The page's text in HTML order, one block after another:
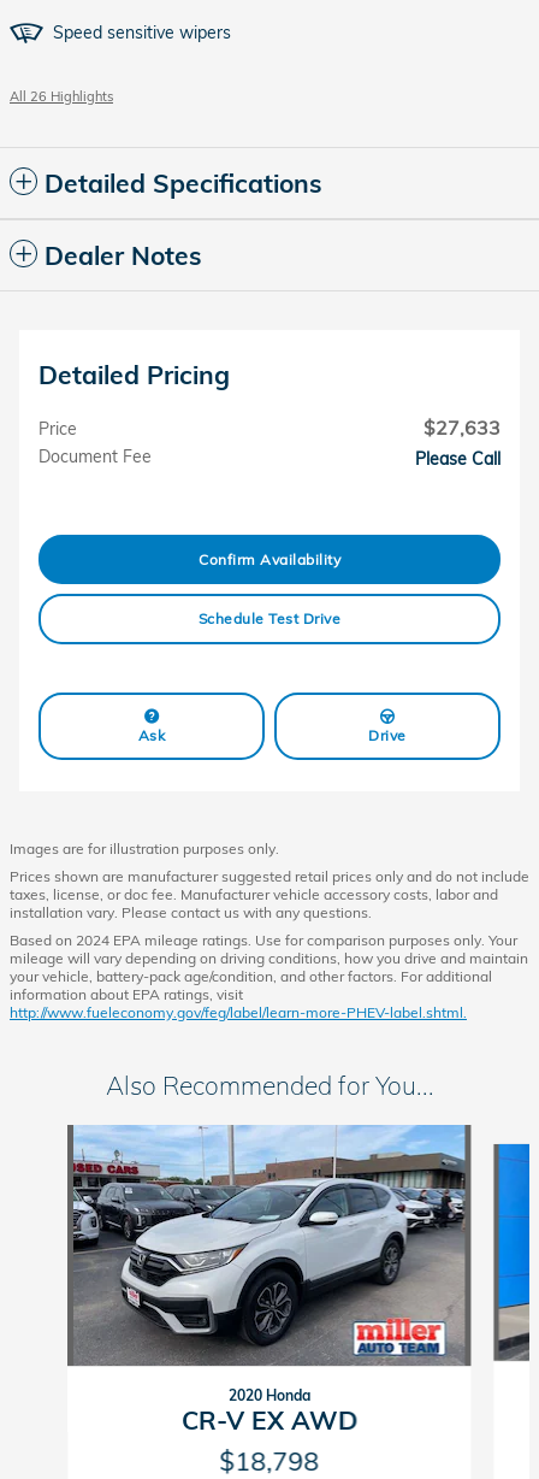
Speed sensitive wipers
All 26 Highlights
Detailed Specifications
Dealer Notes
Detailed Pricing
Price $27,633
Document Fee Please Call
Confirm Availability
Schedule Test Drive
Ask Drive
Images are for illustration purposes only.
Prices shown are manufacturer suggested retail prices only and do not include
taxes, license, or doc fee. Manufacturer vehicle accessory costs, labor and
installation vary. Please contact us with any questions.
Based on 2024 EPA mileage ratings. Use for comparison purposes only. Your
mileage will vary depending on driving conditions, how you drive and maintain
your vehicle, battery-pack age/condition, and other factors. For additional
information about EPA ratings, visit
http://www.fueleconomy.gov/feg/label/learn-more-PHEV-label.shtml.
Also Recommended for You...
Slide 1 of 6
2020 Honda
CR-V EX AWD
$18,798